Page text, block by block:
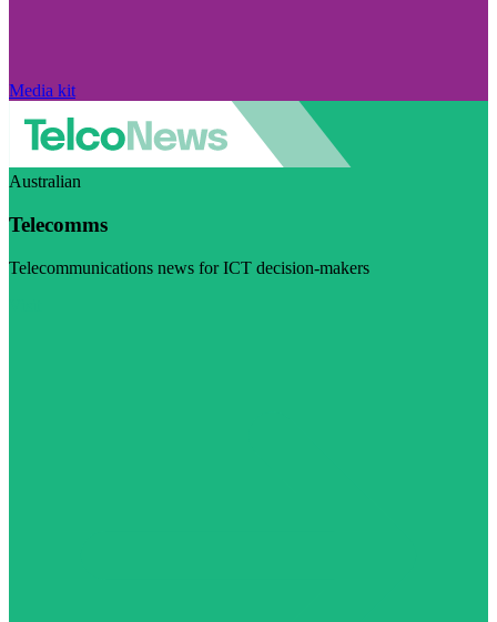
Media kit
Australian
Telecomms
Telecommunications news for ICT decision-makers